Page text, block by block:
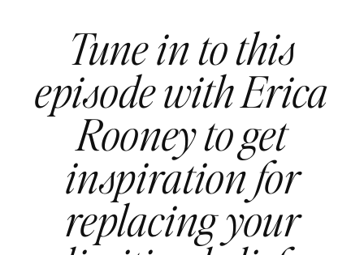
Tune in to this
episode with Erica
Rooney to get
inspiration for
replacing your